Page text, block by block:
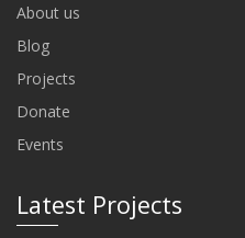
About us
Blog
Projects
Donate
Events
Latest Projects